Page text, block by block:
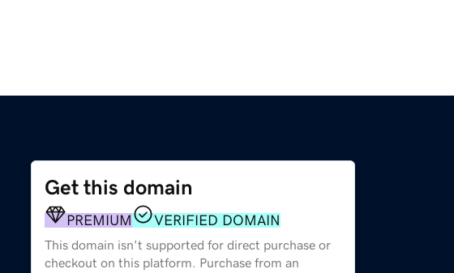
Get this domain
PREMIUM VERIFIED DOMAIN
This domain isn't supported for direct purchase or
checkout on this platform. Purchase from an